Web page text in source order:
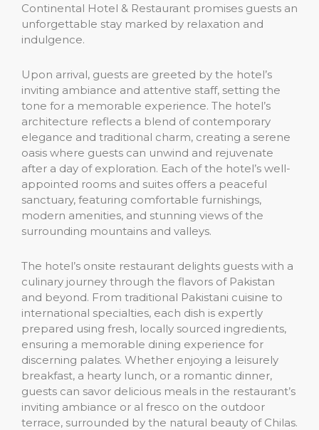
Continental Hotel & Restaurant promises guests an
unforgettable stay marked by relaxation and
indulgence.
Upon arrival, guests are greeted by the hotel’s
inviting ambiance and attentive staff, setting the
tone for a memorable experience. The hotel’s
architecture reflects a blend of contemporary
elegance and traditional charm, creating a serene
oasis where guests can unwind and rejuvenate
after a day of exploration. Each of the hotel’s well-
appointed rooms and suites offers a peaceful
sanctuary, featuring comfortable furnishings,
modern amenities, and stunning views of the
surrounding mountains and valleys.
The hotel’s onsite restaurant delights guests with a
culinary journey through the flavors of Pakistan
and beyond. From traditional Pakistani cuisine to
international specialties, each dish is expertly
prepared using fresh, locally sourced ingredients,
ensuring a memorable dining experience for
discerning palates. Whether enjoying a leisurely
breakfast, a hearty lunch, or a romantic dinner,
guests can savor delicious meals in the restaurant’s
inviting ambiance or al fresco on the outdoor
terrace, surrounded by the natural beauty of Chilas.